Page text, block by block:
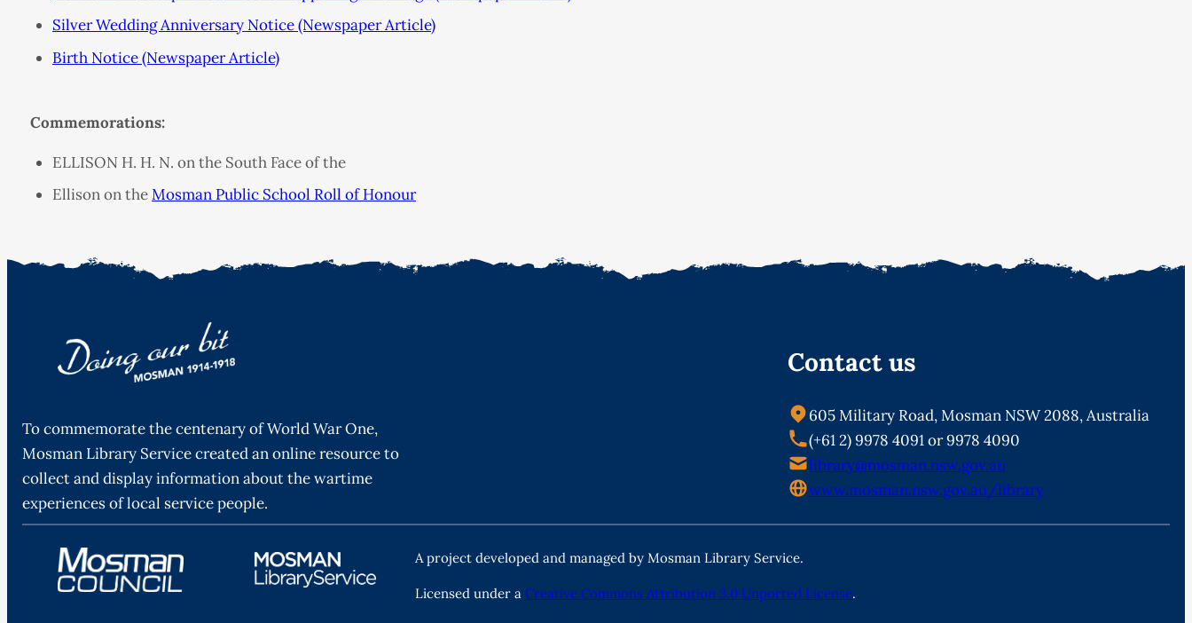
Silver Wedding Anniversary Notice (Newspaper Article)
Birth Notice (Newspaper Article)
Commemorations:
ELLISON H. H. N. on the South Face of the
Ellison on theMosman Public School Roll of Honour
To commemorate the centenary of World War One,
Mosman Library Service created an online resource to
collect and display information about the wartime
experiences of local service people.
Contact us
605 Military Road, Mosman NSW 2088, Australia
(+61 2) 9978 4091 or 9978 4090
library@mosman.nsw.gov.au
www.mosman.nsw.gov.au/library
A project developed and managed by Mosman Library Service.
Licensed under aCreative Commons Attribution 3.0 Unported License.